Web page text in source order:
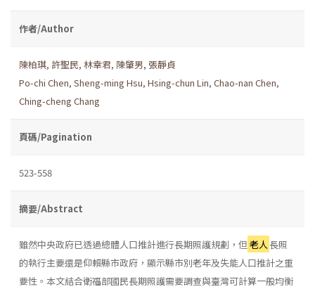
作者/Author
陳柏琪, 許聖民, 林幸君, 陳肇男, 張靜貞
Po-chi Chen, Sheng-ming Hsu, Hsing-chun Lin, Chao-nan Chen,
Ching-cheng Chang
頁碼/Pagination
523-558
摘要/Abstract
雖然中央政府已透過總體人口推計進行長期照護規劃，但 老人 長照
的執行主要還是仰賴縣市政府，顯示縣市別老年及失能人口推計之重
要性。本文結合衛福部國民長期照護需要調查與臺灣可計算一般均衡